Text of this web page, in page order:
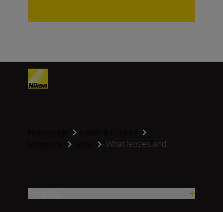
What lenses and...